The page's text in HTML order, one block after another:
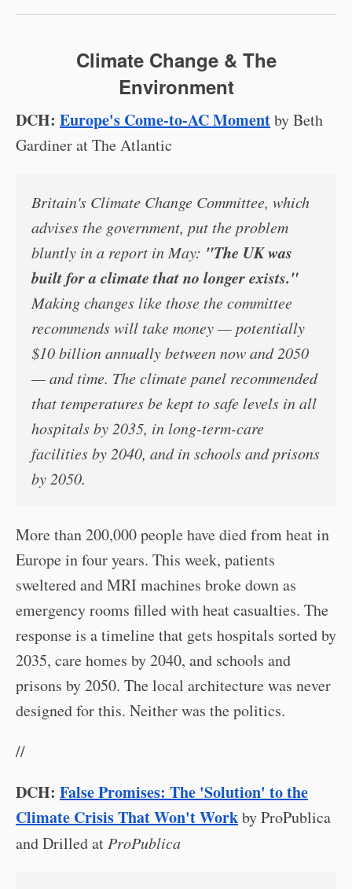
Climate Change & The
Environment
DCH: Europe's Come-to-AC Momentby Beth
Gardiner at The Atlantic
Britain's Climate Change Committee, which
advises the government, put the problem
bluntly in a report in May: "The UK was
built for a climate that no longer exists."
Making changes like those the committee
recommends will take money — potentially
$10 billion annually between now and 2050
— and time. The climate panel recommended
that temperatures be kept to safe levels in all
hospitals by 2035, in long-term-care
facilities by 2040, and in schools and prisons
by 2050.
More than 200,000 people have died from heat in
Europe in four years. This week, patients
sweltered and MRI machines broke down as
emergency rooms filled with heat casualties. The
response is a timeline that gets hospitals sorted by
2035, care homes by 2040, and schools and
prisons by 2050. The local architecture was never
designed for this. Neither was the politics.
//
DCH: False Promises: The 'Solution' to the
Climate Crisis That Won't Workby ProPublica
and Drilled at ProPublica